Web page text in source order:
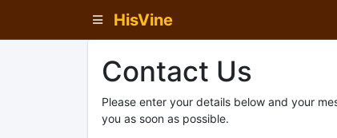
HisVine
Contact Us
Please enter your details below and your
you as soon as possible.